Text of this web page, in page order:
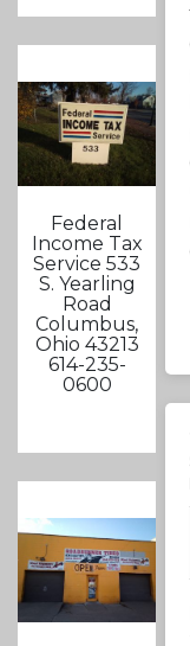
Federal
Income Tax
Service 533
S. Yearling
Road
Columbus,
Ohio 43213
614-235-
0600